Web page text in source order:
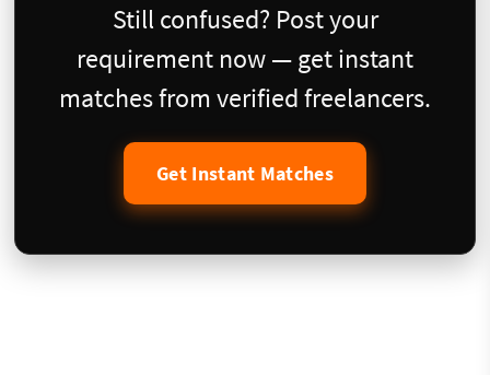
Still confused? Post your
requirement now — get instant
matches from verified freelancers.
Get Instant Matches